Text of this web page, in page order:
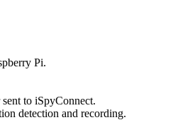
Pi.
to iSpyConnect.
detection and recording.